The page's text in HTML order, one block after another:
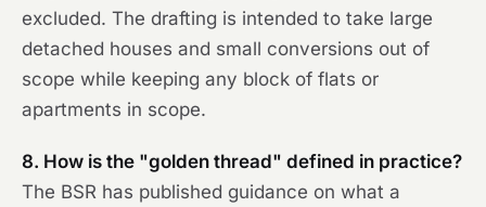
excluded. The drafting is intended to take large
detached houses and small conversions out of
scope while keeping any block of flats or
apartments in scope.
8. How is the "golden thread" defined in practice?
The BSR has published guidance on what a